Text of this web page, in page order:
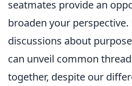
seatmates provide an
broaden your perspective.
discussions about
can unveil common
together, despite our